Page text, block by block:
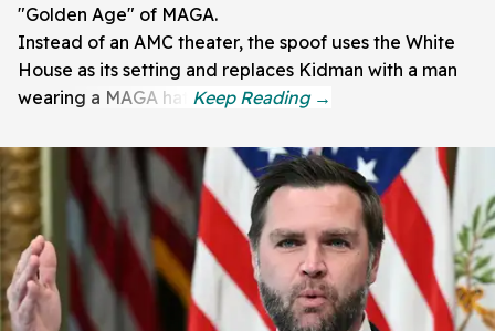
"Golden Age" of MAGA.
Instead of an AMC theater, the spoof uses the White
House as its setting and replaces Kidman with a man
wearing a MAGA hat.